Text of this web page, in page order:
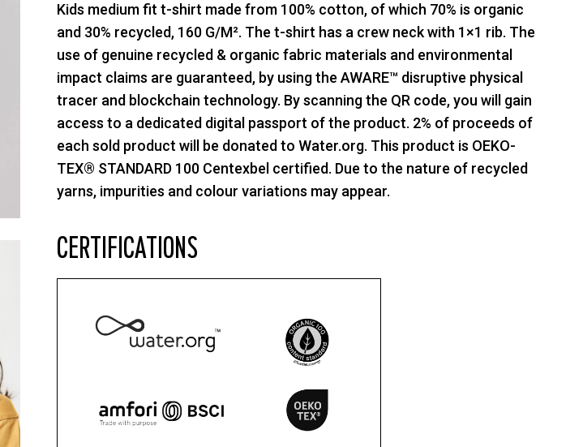
Kids medium fit t-shirt made from 100% cotton, of which 70% is organic
and 30% recycled, 160 G/M². The t-shirt has a crew neck with 1×1 rib. The
use of genuine recycled & organic fabric materials and environmental
impact claims are guaranteed, by using the AWARE™ disruptive physical
tracer and blockchain technology. By scanning the QR code, you will gain
access to a dedicated digital passport of the product. 2% of proceeds of
each sold product will be donated to Water.org. This product is OEKO-
TEX® STANDARD 100 Centexbel certified. Due to the nature of recycled
yarns, impurities and colour variations may appear.
CERTIFICATIONS